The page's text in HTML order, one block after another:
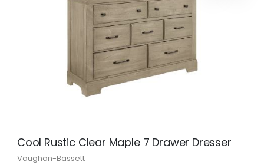
Cool Rustic Clear Maple 7 Drawer Dresser
Vaughan-Bassett